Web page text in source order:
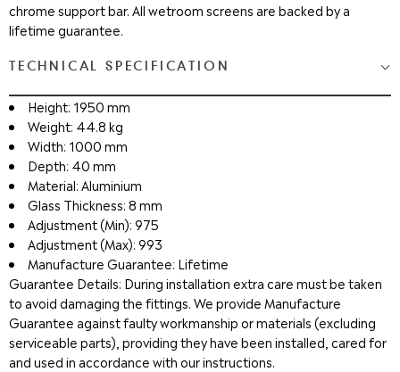
chrome support bar. All wetroom screens are backed by a
lifetime guarantee.
TECHNICAL SPECIFICATION
Height: 1950 mm
Weight: 44.8 kg
Width: 1000 mm
Depth: 40 mm
Material: Aluminium
Glass Thickness: 8 mm
Adjustment (Min): 975
Adjustment (Max): 993
Manufacture Guarantee: Lifetime
Guarantee Details: During installation extra care must be taken
to avoid damaging the fittings. We provide Manufacture
Guarantee against faulty workmanship or materials (excluding
serviceable parts), providing they have been installed, cared for
and used in accordance with our instructions.